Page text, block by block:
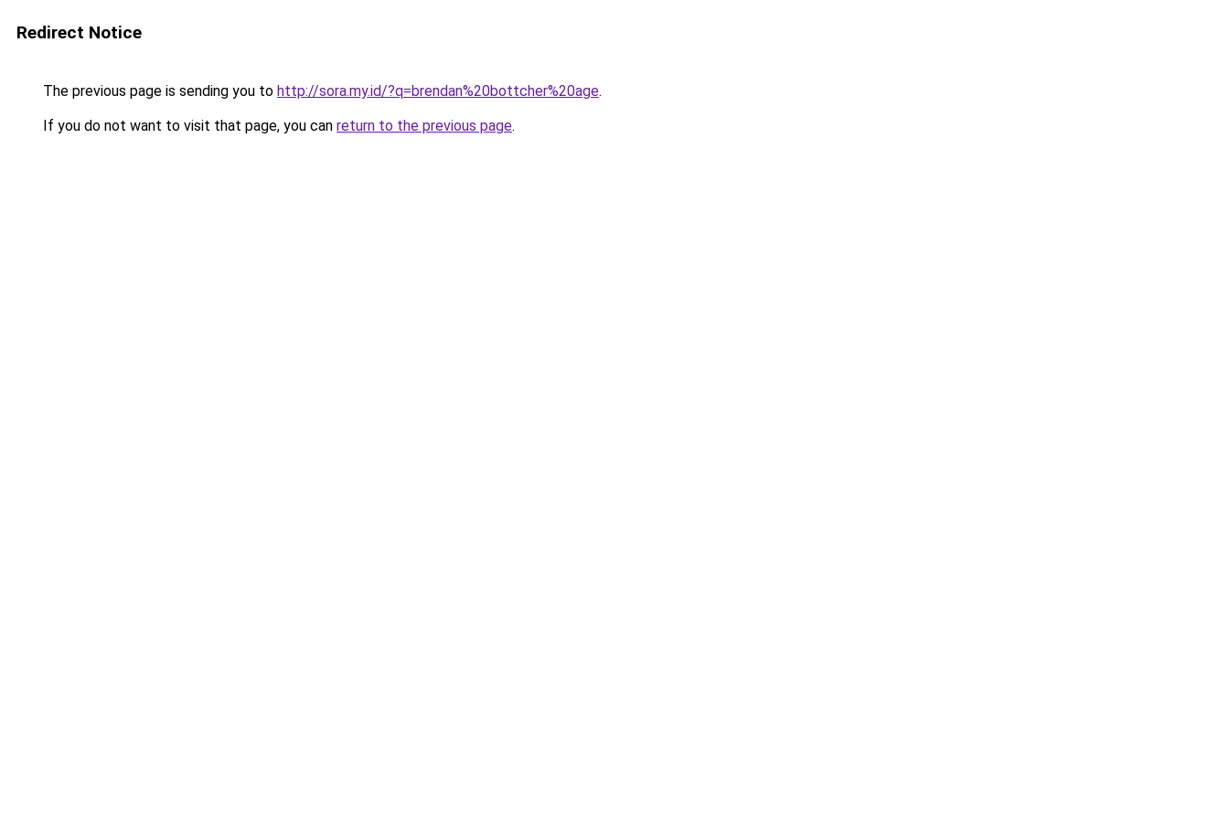
Redirect Notice
The previous page is sending you to http://sora.my.id/?q=brendan%20bottcher%20age.
If you do not want to visit that page, you can return to the previous page.